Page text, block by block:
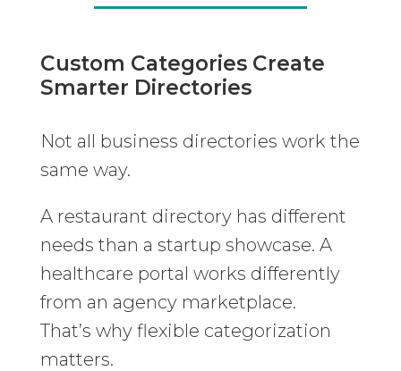
Custom Categories Create
Smarter Directories
Not all business directories work the
same way.
A restaurant directory has different
needs than a startup showcase. A
healthcare portal works differently
from an agency marketplace.
That’s why flexible categorization
matters.